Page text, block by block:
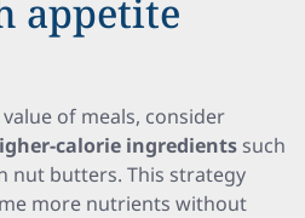
appetite
of meals, consider
calorie ingredients such
nut butters. This strategy
more nutrients without